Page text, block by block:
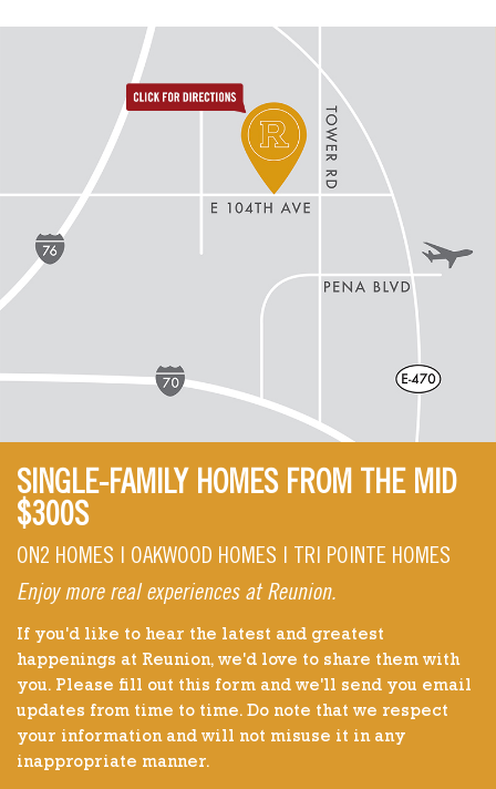
directions to reunion
SINGLE-FAMILY HOMES FROM THE MID
$300S
ON2 HOMES | OAKWOOD HOMES | TRI POINTE HOMES
Enjoy more real experiences at Reunion.
If you'd like to hear the latest and greatest
happenings at Reunion, we'd love to share them with
you. Please fill out this form and we'll send you email
updates from time to time. Do note that we respect
your information and will not misuse it in any
inappropriate manner.